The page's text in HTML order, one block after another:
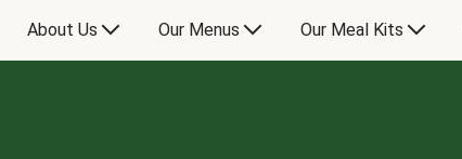
About Us Our Menus Our Meal Kits